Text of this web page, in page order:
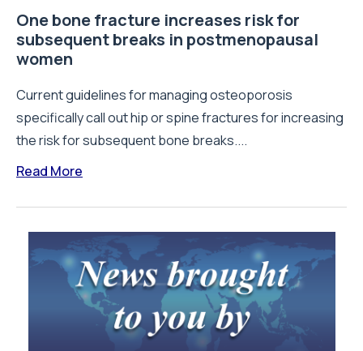
One bone fracture increases risk for
subsequent breaks in postmenopausal
women
Current guidelines for managing osteoporosis
specifically call out hip or spine fractures for increasing
the risk for subsequent bone breaks....
Read More